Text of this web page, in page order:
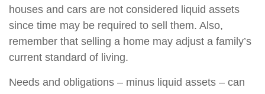
houses and cars are not considered liquid assets
since time may be required to sell them. Also,
remember that selling a home may adjust a family’s
current standard of living.
Needs and obligations – minus liquid assets – can